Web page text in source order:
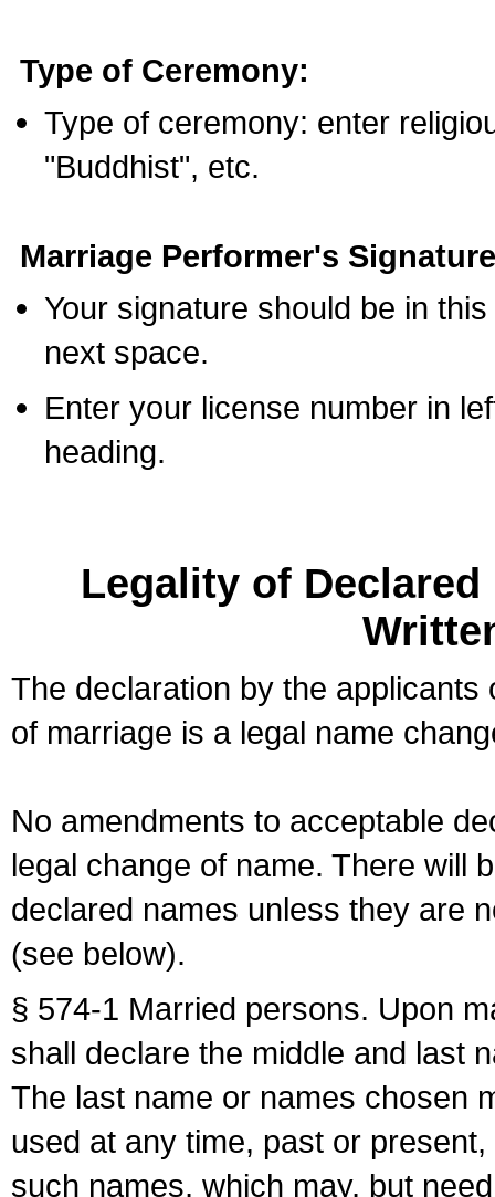
Type of Ceremony:
Type of ceremony: enter
"Buddhist", etc.
Marriage Performer's
Your signature should be in
next space.
Enter your license number in
heading.
Legality of
The declaration by the
of marriage is a legal name
No amendments to acceptable
legal change of name. There will
declared names unless they are
(see below).
§ 574-1 Married persons. Upon
shall declare the middle and last
The last name or names chosen
used at any time, past or
such names, which may, but